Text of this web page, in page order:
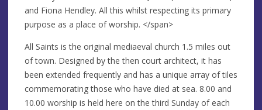
and Fiona Hendley. All this whilst respecting its primary
purpose as a place of worship. </span>
All Saints is the original mediaeval church 1.5 miles out
of town. Designed by the then court architect, it has
been extended frequently and has a unique array of tiles
commemorating those who have died at sea. 8.00 and
10.00 worship is held here on the third Sunday of each